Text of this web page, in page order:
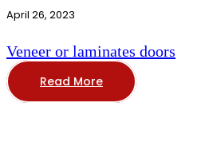
April 26, 2023
Veneer or laminates doors
Read More